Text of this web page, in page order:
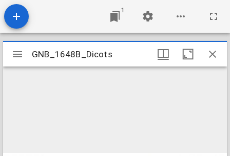
1
Mirador
viewer
GNB_1648B_Dicots
GNB_1648B_Dicots